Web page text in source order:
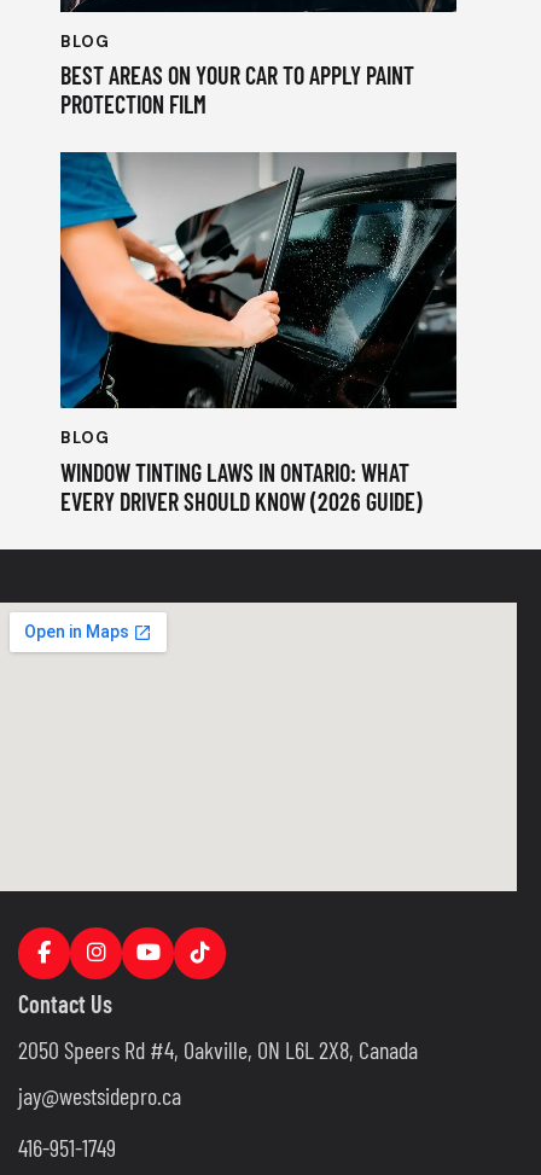
BLOG
BEST AREAS ON YOUR CAR TO APPLY PAINT
PROTECTION FILM
BLOG
WINDOW TINTING LAWS IN ONTARIO: WHAT
EVERY DRIVER SHOULD KNOW (2026 GUIDE)
Contact Us
2050 Speers Rd #4, Oakville, ON L6L 2X8, Canada
jay@westsidepro.ca
416-951-1749